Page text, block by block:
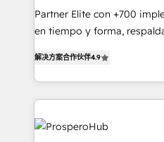
guided implementation
the CRM platform into
marketing strategy? We'll
to your needs and sales
Accreditations. Based in
Partner Elite con +700
en tiempo y forma,
Certified Trainers avalados
Acompañamos a las
crecimiento integrando
procesos comerciales para
reales. Nos caracterizamos
解决方案合作伙伴4.9